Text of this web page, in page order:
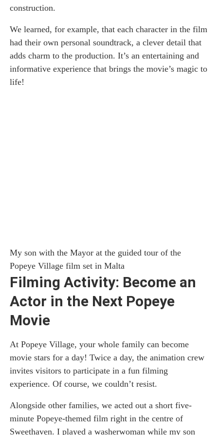
construction.
We learned, for example, that each character in the film
had their own personal soundtrack, a clever detail that
adds charm to the production. It’s an entertaining and
informative experience that brings the movie’s magic to
life!
My son with the Mayor at the guided tour of the
Popeye Village film set in Malta
Filming Activity: Become an
Actor in the Next Popeye
Movie
At Popeye Village, your whole family can become
movie stars for a day! Twice a day, the animation crew
invites visitors to participate in a fun filming
experience. Of course, we couldn’t resist.
Alongside other families, we acted out a short five-
minute Popeye-themed film right in the centre of
Sweethaven. I played a washerwoman while my son